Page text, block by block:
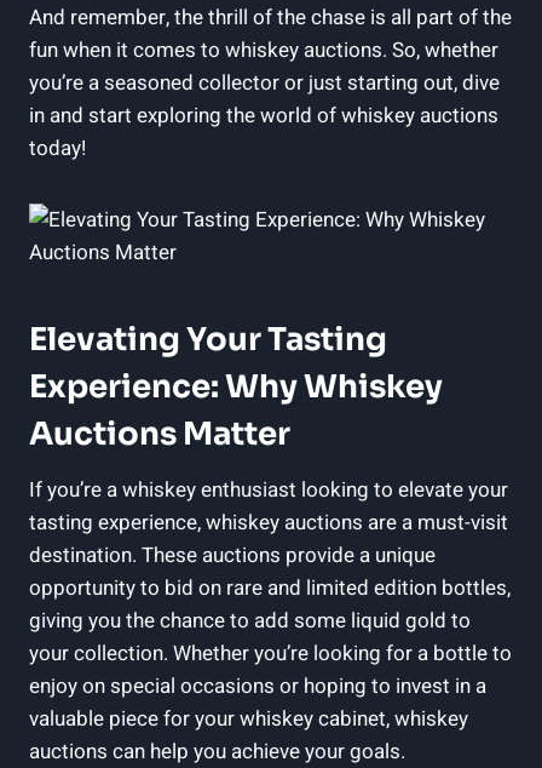
And remember, the thrill of the chase is all part of the
fun when it comes to whiskey auctions. So, whether
you’re a seasoned collector or just starting out, dive
in and start exploring the world of whiskey auctions
today!
Elevating Your Tasting
Experience: Why Whiskey
Auctions Matter
If you’re a whiskey enthusiast looking to elevate your
tasting experience, whiskey auctions are a must-visit
destination. These auctions provide a unique
opportunity to bid on rare and limited edition bottles,
giving you the chance to add some liquid gold to
your collection. Whether you’re looking for a bottle to
enjoy on special occasions or hoping to invest in a
valuable piece for your whiskey cabinet, whiskey
auctions can help you achieve your goals.